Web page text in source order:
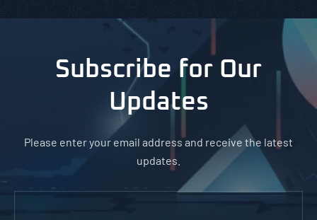
Subscribe for Our
Updates
Please enter your email address and receive the latest
updates.